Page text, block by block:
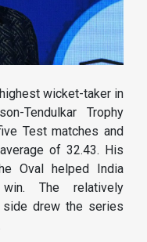
wicket-taker in
Tendulkar Trophy
Test matches and
of 32.43. His
Oval helped India
The relatively
side drew the series